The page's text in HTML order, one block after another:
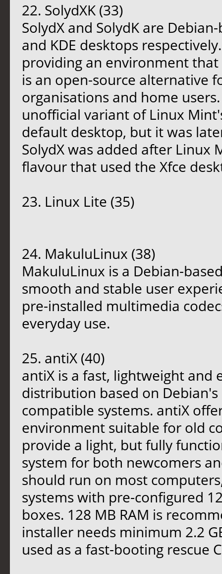
22. SolydXK (33)
SolydX and SolydK are
and KDE desktops
providing an environment that
is an open-source alternative
organisations and home
unofficial variant of Linux
default desktop, but it was
SolydX was added after Linux
flavour that used the Xfce
23. Linux Lite (35)
24. MakuluLinux (38)
MakuluLinux is a Debian-
smooth and stable user
pre-installed multimedia
everyday use.
25. antiX (40)
antiX is a fast, lightweight and
distribution based on
compatible systems. antiX
environment suitable for old
provide a light, but fully
system for both newcomers
should run on most
systems with pre-configured
boxes. 128 MB RAM is
installer needs minimum 2.2
used as a fast-booting rescue